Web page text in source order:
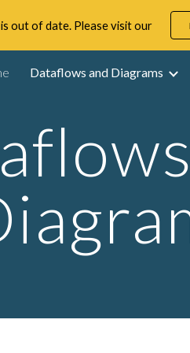
out of date. Please visit our
Dataflows and Diagrams